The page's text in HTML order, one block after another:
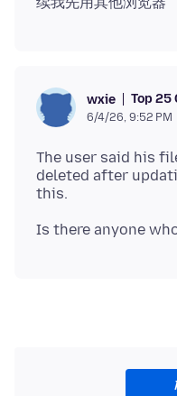
wxie Top
6/4/26, 9:52 PM
The user said his
deleted after